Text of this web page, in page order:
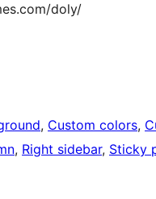
doly/
, Custom colors,
, Right sidebar, Sticky